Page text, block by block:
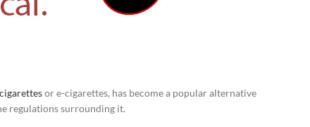
or e-cigarettes, has become a popular alternative
regulations surrounding it.